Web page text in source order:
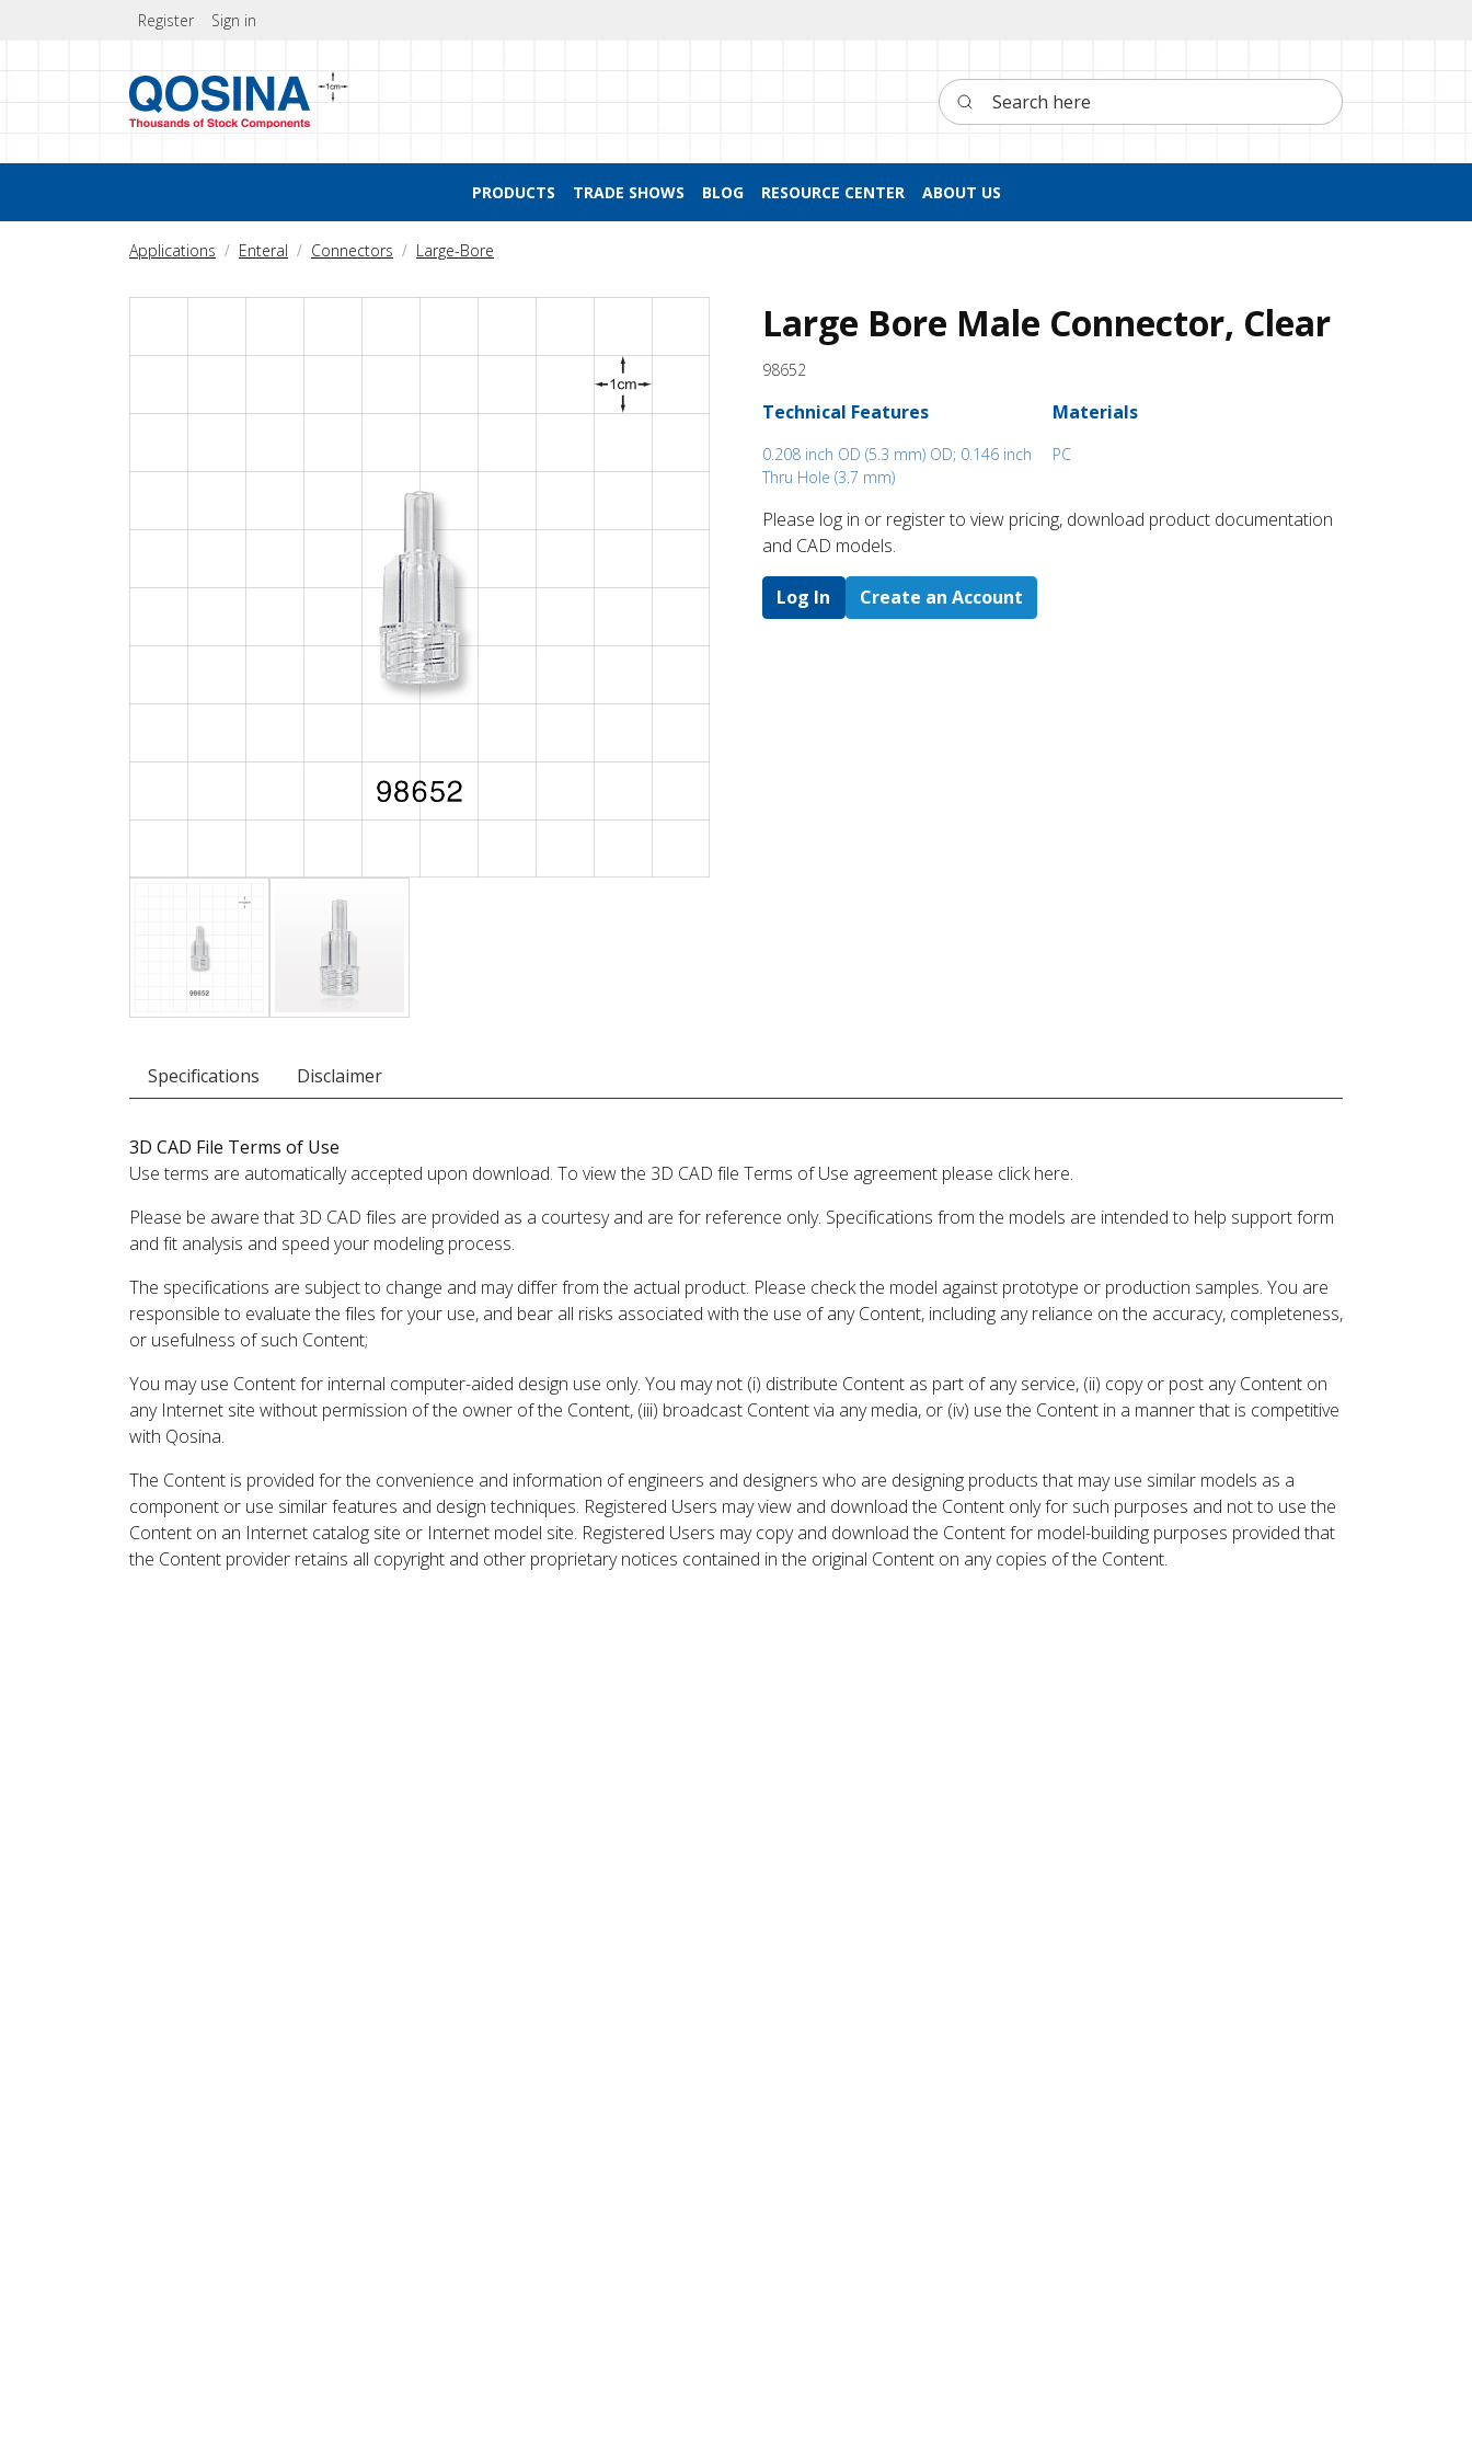
Register Sign in
Search here
PRODUCTS TRADE SHOWS BLOG RESOURCE CENTER ABOUT US
Applications Enteral Connectors Large-Bore
Large Bore Male Connector, Clear
98652
Technical Features
0.208 inch OD (5.3 mm) OD; 0.146 inch
Thru Hole (3.7 mm)
Materials
PC
Please log in or register to ​view pricing, download product documentation
and CAD models.
Log In Create an Account
Specifications Disclaimer
3D CAD File Terms of Use
Use terms are automatically accepted upon download. To view the 3D CAD file Terms of Use agreement please click here.
Please be aware that 3D CAD files are provided as a courtesy and are for reference only. Specifications from the models are intended to help support form
and fit analysis and speed your modeling process.
The specifications are subject to change and may differ from the actual product. Please check the model against prototype or production samples. You are
responsible to evaluate the files for your use, and bear all risks associated with the use of any Content, including any reliance on the accuracy, completeness,
or usefulness of such Content;
You may use Content for internal computer-aided design use only. You may not (i) distribute Content as part of any service, (ii) copy or post any Content on
any Internet site without permission of the owner of the Content, (iii) broadcast Content via any media, or (iv) use the Content in a manner that is competitive
with Qosina.
The Content is provided for the convenience and information of engineers and designers who are designing products that may use similar models as a
component or use similar features and design techniques. Registered Users may view and download the Content only for such purposes and not to use the
Content on an Internet catalog site or Internet model site. Registered Users may copy and download the Content for model-building purposes provided that
the Content provider retains all copyright and other proprietary notices contained in the original Content on any copies of the Content.